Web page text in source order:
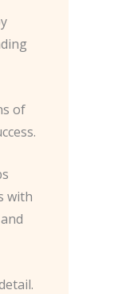
of
with